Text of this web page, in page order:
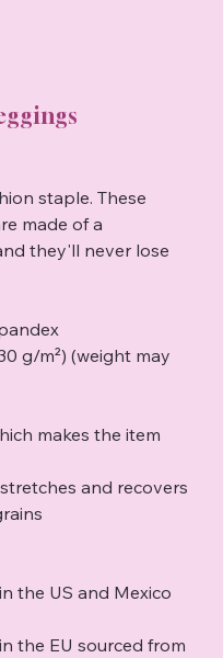
staple. These
made of a
they'll never lose
g/m²) (weight may
makes the item
and recovers
the US and Mexico
the EU sourced from